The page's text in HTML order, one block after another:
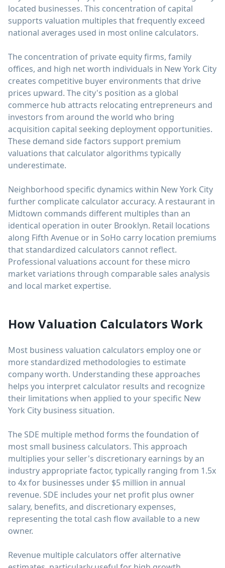
located businesses. This concentration of capital
supports valuation multiples that frequently exceed
national averages used in most online calculators.
The concentration of private equity firms, family
offices, and high net worth individuals in New York City
creates competitive buyer environments that drive
prices upward. The city's position as a global
commerce hub attracts relocating entrepreneurs and
investors from around the world who bring
acquisition capital seeking deployment opportunities.
These demand side factors support premium
valuations that calculator algorithms typically
underestimate.
Neighborhood specific dynamics within New York City
further complicate calculator accuracy. A restaurant in
Midtown commands different multiples than an
identical operation in outer Brooklyn. Retail locations
along Fifth Avenue or in SoHo carry location premiums
that standardized calculators cannot reflect.
Professional valuations account for these micro
market variations through comparable sales analysis
and local market expertise.
How Valuation Calculators Work
Most business valuation calculators employ one or
more standardized methodologies to estimate
company worth. Understanding these approaches
helps you interpret calculator results and recognize
their limitations when applied to your specific New
York City business situation.
The SDE multiple method forms the foundation of
most small business calculators. This approach
multiplies your seller's discretionary earnings by an
industry appropriate factor, typically ranging from 1.5x
to 4x for businesses under $5 million in annual
revenue. SDE includes your net profit plus owner
salary, benefits, and discretionary expenses,
representing the total cash flow available to a new
owner.
Revenue multiple calculators offer alternative